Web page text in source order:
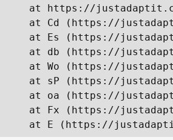
at https://
at Cd (https://
at Es (https://
at db (https://
at Wo (https://
at sP (https://
at oa (https://
at Fx (https://
at E (https://